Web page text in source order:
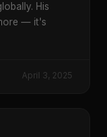
His
— it's
April 3, 2025